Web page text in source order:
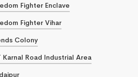
Fighter Enclave
Fighter Vihar
Colony
Karnal Road Industrial Area